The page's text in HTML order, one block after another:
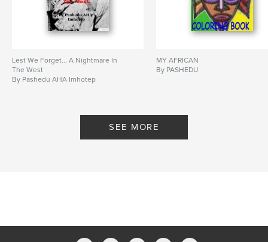
Lest We Forget... A Nightmare In
The West
By Pashedu AHA Imhotep
MY AFRICAN
By PASHEDU
SEE MORE